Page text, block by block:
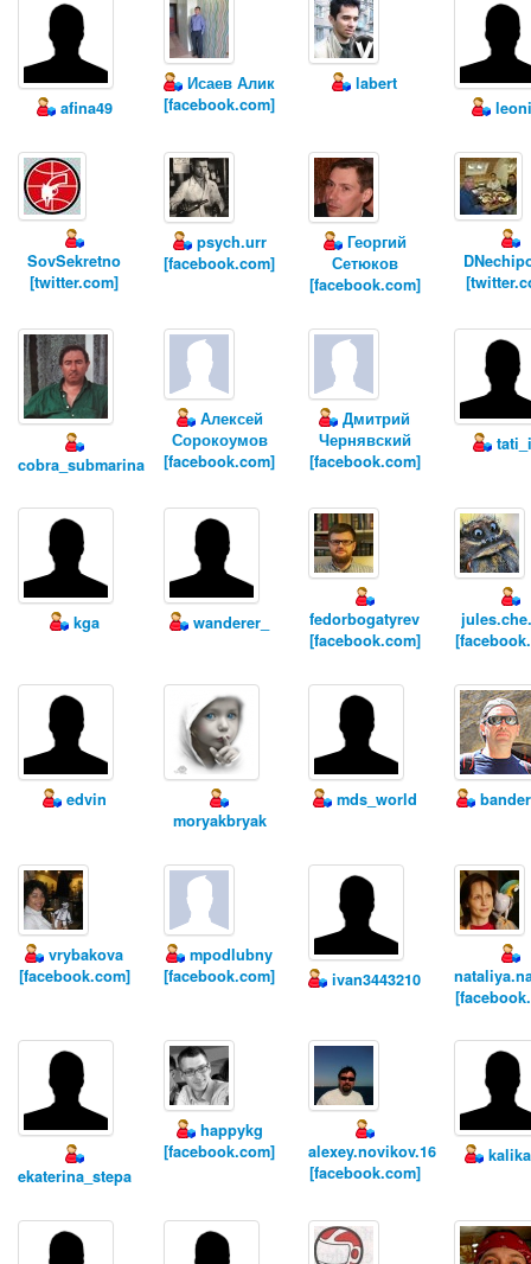
afina49
Исаев Алик
[facebook.com]
labert
SovSekretno
[twitter.com]
psych.urr
[facebook.com]
Георгий
Сетюков
[facebook.com]
cobra_submarina
Алексей
Сорокоумов
[facebook.com]
Дмитрий
Чернявский
[facebook.com]
kga wanderer_
fedorbogatyrev
[facebook.com]
edvin
moryakbryak
mds_world
vrybakova
[facebook.com]
mpodlubny
[facebook.com]
ivan3443210
ekaterina_stepa
happykg
[facebook.com]
alexey.novikov.16
[facebook.com]